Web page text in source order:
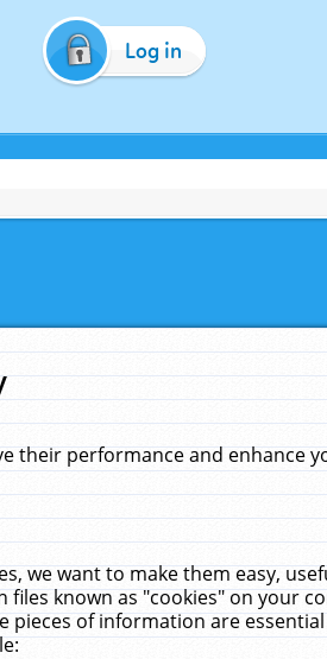
Log in
their performance and enhance
we want to make them easy,
known as "cookies" on your
pieces of information are